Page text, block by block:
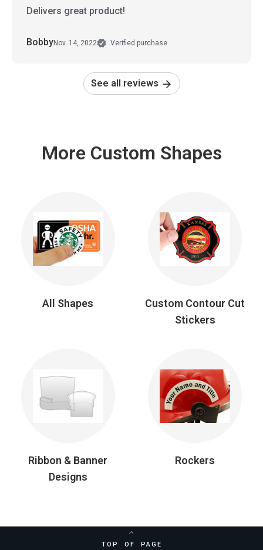
Delivers great product!
BobbyNov. 14, 2022 Verified purchase
See all reviews
More Custom Shapes
All Shapes
Custom Contour Cut
Stickers
Ribbon & Banner
Designs
Rockers
TOP OF PAGE